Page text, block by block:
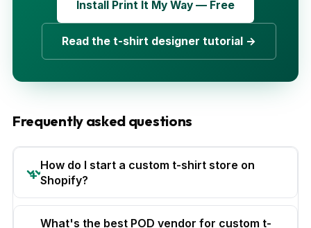
Install Print It My Way — Free
Read the t-shirt designer tutorial →
Frequently asked questions
How do I start a custom t-shirt store on
Shopify?
What's the best POD vendor for custom t-